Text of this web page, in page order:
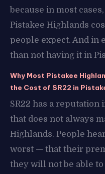
because in most
Pistakee Highlands
people expect. And in
than not having it in
Why Most Pistakee
the Cost of SR22 in
SR22 has a reputation
that does not always
Highlands. People
worst — that their
they will not be able